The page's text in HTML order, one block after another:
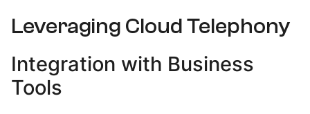
Leveraging Cloud Telephony
Integration with Business
Tools